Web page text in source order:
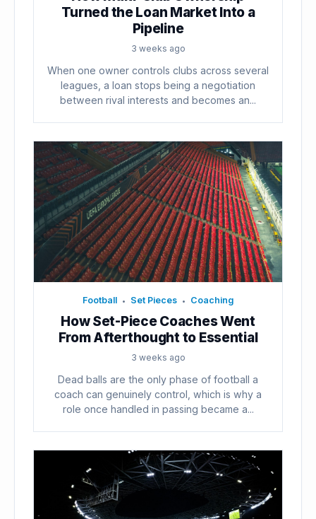
Turned the Loan Market Into a
Pipeline
3 weeks ago
When one owner controls clubs across several
leagues, a loan stops being a negotiation
between rival interests and becomes an...
Football • Set Pieces • Coaching
How Set-Piece Coaches Went
From Afterthought to Essential
3 weeks ago
Dead balls are the only phase of football a
coach can genuinely control, which is why a
role once handled in passing became a...